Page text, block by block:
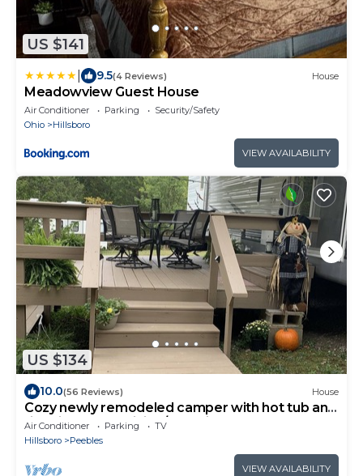
US $141
9.5(4 Reviews) House
Meadowview Guest House
Air Conditioner Parking
Security/Safety
Ohio
Hillsboro
VIEW AVAILABILITY
US $134
10.0(56 Reviews) House
Cozy newly remodeled camper with hot tub and
fire pit close to hiking/kayaking
Air Conditioner Parking
TV
Hillsboro
Peebles
VIEW AVAILABILITY